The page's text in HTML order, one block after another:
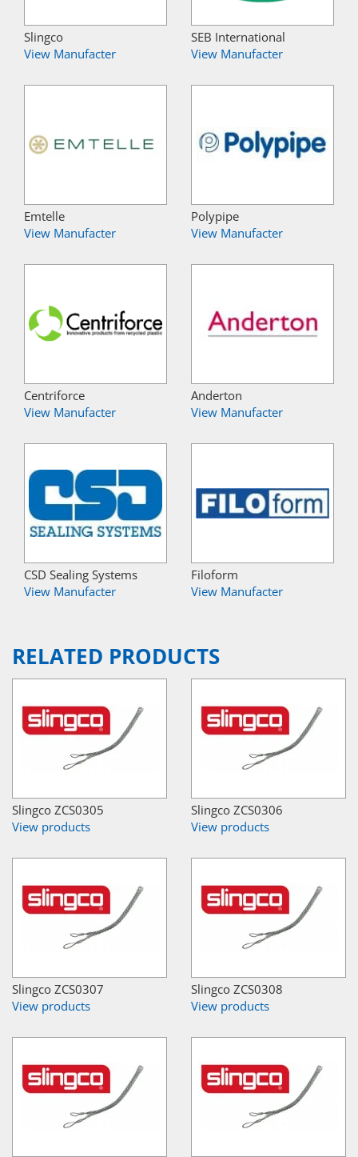
Slingco
View Manufacter
SEB International
View Manufacter
Emtelle
View Manufacter
Polypipe
View Manufacter
Centriforce
View Manufacter
Anderton
View Manufacter
CSD Sealing Systems
View Manufacter
Filoform
View Manufacter
RELATED PRODUCTS
Slingco ZCS0305
View products
Slingco ZCS0306
View products
Slingco ZCS0307
View products
Slingco ZCS0308
View products